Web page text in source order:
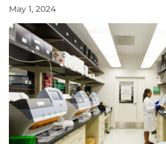
May 1, 2024